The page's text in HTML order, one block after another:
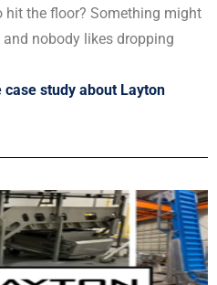
the floor? Something might
nobody likes dropping
study about Layton